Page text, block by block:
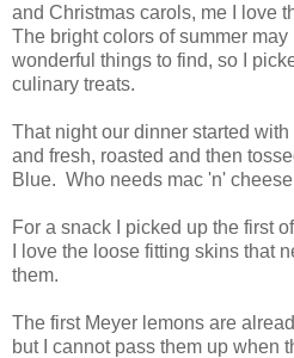
and Christmas carols, me I love
The bright colors of summer
wonderful things to find, so I
culinary treats.
That night our dinner started
and fresh, roasted and then
Blue. Who needs mac 'n'
For a snack I picked up the first
I love the loose fitting skins that
them.
The first Meyer lemons are
but I cannot pass them up when